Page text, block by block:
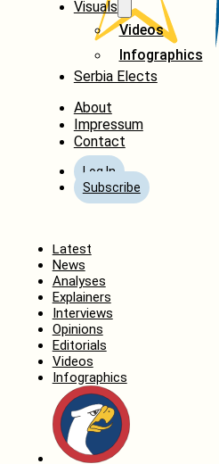
Visuals
Videos
Infographics
Serbia Elects
About
Impressum
Contact
Log In
Subscribe
Latest
News
Analyses
Explainers
Interviews
Opinions
Editorials
Videos
Infographics